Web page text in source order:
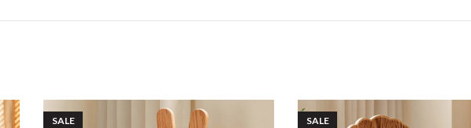
SALE SALE